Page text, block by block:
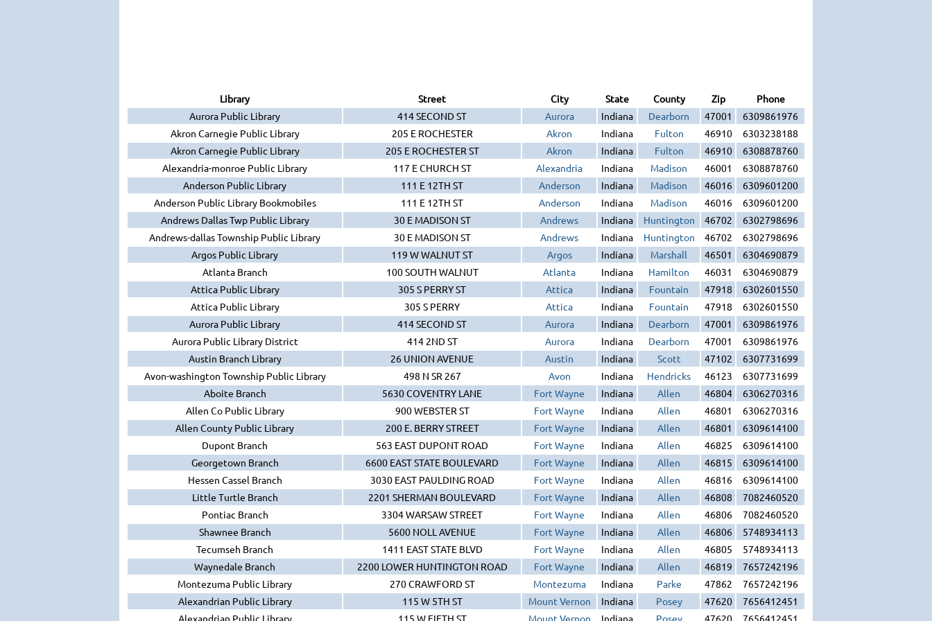
Library Street City State County Zip
Phone
Aurora Public Library
414 SECOND ST Aurora Indiana Dearborn 47001
6309861976
Akron Carnegie Public Library
205 E ROCHESTER Akron Indiana Fulton 46910
6303238188
Akron Carnegie Public Library
205 E ROCHESTER ST Akron Indiana Fulton 46910
6308878760
Alexandria-monroe Public Library
117 E CHURCH ST Alexandria Indiana Madison 46001
6308878760
Anderson Public Library
111 E 12TH ST Anderson Indiana Madison 46016
6309601200
Anderson Public Library Bookmobiles
111 E 12TH ST Anderson Indiana Madison 46016
6309601200
Andrews Dallas Twp Public Library
30 E MADISON ST Andrews Indiana Huntington 46702
6302798696
Andrews-dallas Township Public Library
30 E MADISON ST Andrews Indiana Huntington 46702
6302798696
Argos Public Library
119 W WALNUT ST Argos Indiana Marshall 46501
6304690879
Atlanta Branch
100 SOUTH WALNUT Atlanta Indiana Hamilton 46031
6304690879
Attica Public Library
305 S PERRY ST Attica Indiana Fountain 47918
6302601550
Attica Public Library
305 S PERRY Attica Indiana Fountain 47918
6302601550
Aurora Public Library
414 SECOND ST Aurora Indiana Dearborn 47001
6309861976
Aurora Public Library District
414 2ND ST Aurora Indiana Dearborn 47001
6309861976
Austin Branch Library
26 UNION AVENUE Austin Indiana Scott 47102
6307731699
Avon-washington Township Public Library
498 N SR 267 Avon Indiana Hendricks 46123
6307731699
Aboite Branch
5630 COVENTRY LANE Fort Wayne Indiana Allen 46804
6306270316
Allen Co Public Library
900 WEBSTER ST Fort Wayne Indiana Allen 46801
6306270316
Allen County Public Library
200 E. BERRY STREET Fort Wayne Indiana Allen 46801
6309614100
Dupont Branch
563 EAST DUPONT ROAD Fort Wayne Indiana Allen 46825
6309614100
Georgetown Branch
6600 EAST STATE BOULEVARD Fort Wayne Indiana Allen 46815
6309614100
Hessen Cassel Branch
3030 EAST PAULDING ROAD Fort Wayne Indiana Allen 46816
6309614100
Little Turtle Branch
2201 SHERMAN BOULEVARD Fort Wayne Indiana Allen 46808
7082460520
Pontiac Branch
3304 WARSAW STREET Fort Wayne Indiana Allen 46806
7082460520
Shawnee Branch
5600 NOLL AVENUE Fort Wayne Indiana Allen 46806
5748934113
Tecumseh Branch
1411 EAST STATE BLVD Fort Wayne Indiana Allen 46805
5748934113
Waynedale Branch
2200 LOWER HUNTINGTON ROAD Fort Wayne Indiana Allen 46819
7657242196
Montezuma Public Library
270 CRAWFORD ST Montezuma Indiana Parke 47862
7657242196
Alexandrian Public Library
115 W 5TH ST Mount Vernon Indiana Posey 47620
7656412451
Alexandrian Public Library
115 W FIFTH ST Mount Vernon Indiana Posey 47620 7656412451